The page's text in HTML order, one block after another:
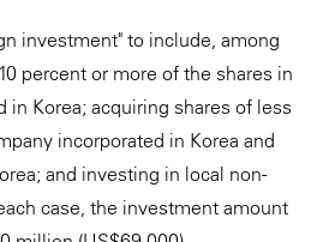
investment" to include, among
percent or more of the shares in
in Korea; acquiring shares of less
incorporated in Korea and
and investing in local non-
case, the investment amount